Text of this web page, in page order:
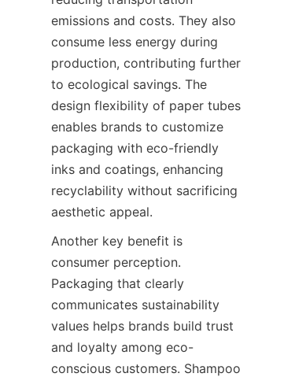
emissions and costs. They also
consume less energy during
production, contributing further
to ecological savings. The
design flexibility of paper tubes
enables brands to customize
packaging with eco-friendly
inks and coatings, enhancing
recyclability without sacrificing
aesthetic appeal.
Another key benefit is
consumer perception.
Packaging that clearly
communicates sustainability
values helps brands build trust
and loyalty among eco-
conscious customers. Shampoo